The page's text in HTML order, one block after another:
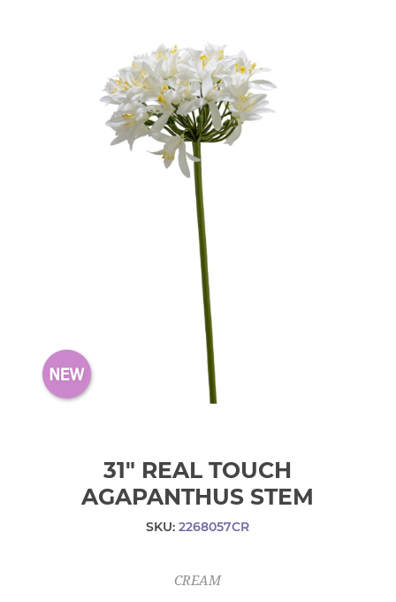
31" REAL TOUCH
AGAPANTHUS STEM
SKU: 2268057CR
CREAM